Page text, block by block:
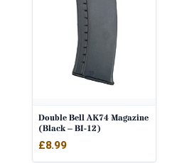
Double Bell AK74 Magazine
(Black – BI-12)
£8.99